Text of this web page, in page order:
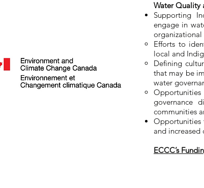
Water Quality
Supporting
engage in
organizational
Efforts to
local and
Defining
that may be
water
governance
communities
Opportunities
and
ECCC’s